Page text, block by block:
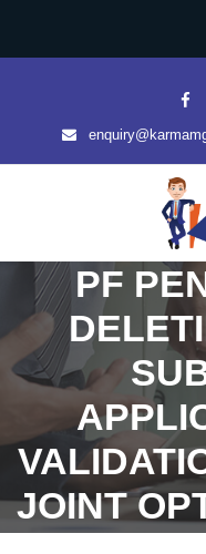
PF
JOINT